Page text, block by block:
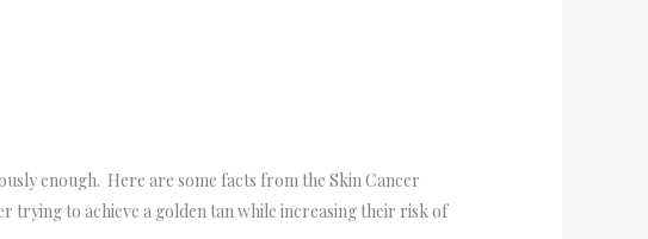
enough. Here are some facts from the Skin Cancer
trying to achieve a golden tan while increasing their risk of